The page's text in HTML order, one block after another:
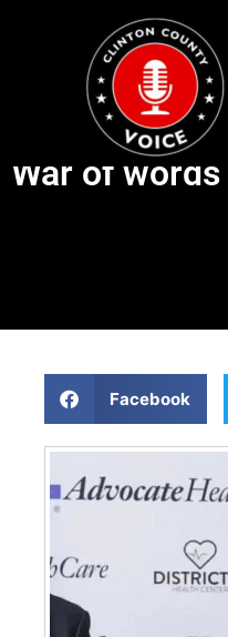
War of
Facebook